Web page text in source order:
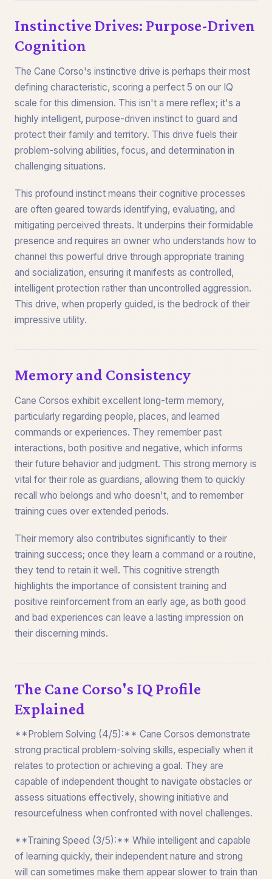
Instinctive Drives: Purpose-Driven
Cognition
The Cane Corso's instinctive drive is perhaps their most
defining characteristic, scoring a perfect 5 on our IQ
scale for this dimension. This isn't a mere reflex; it's a
highly intelligent, purpose-driven instinct to guard and
protect their family and territory. This drive fuels their
problem-solving abilities, focus, and determination in
challenging situations.
This profound instinct means their cognitive processes
are often geared towards identifying, evaluating, and
mitigating perceived threats. It underpins their formidable
presence and requires an owner who understands how to
channel this powerful drive through appropriate training
and socialization, ensuring it manifests as controlled,
intelligent protection rather than uncontrolled aggression.
This drive, when properly guided, is the bedrock of their
impressive utility.
Memory and Consistency
Cane Corsos exhibit excellent long-term memory,
particularly regarding people, places, and learned
commands or experiences. They remember past
interactions, both positive and negative, which informs
their future behavior and judgment. This strong memory is
vital for their role as guardians, allowing them to quickly
recall who belongs and who doesn't, and to remember
training cues over extended periods.
Their memory also contributes significantly to their
training success; once they learn a command or a routine,
they tend to retain it well. This cognitive strength
highlights the importance of consistent training and
positive reinforcement from an early age, as both good
and bad experiences can leave a lasting impression on
their discerning minds.
The Cane Corso's IQ Profile
Explained
**Problem Solving (4/5):** Cane Corsos demonstrate
strong practical problem-solving skills, especially when it
relates to protection or achieving a goal. They are
capable of independent thought to navigate obstacles or
assess situations effectively, showing initiative and
resourcefulness when confronted with novel challenges.
**Training Speed (3/5):** While intelligent and capable
of learning quickly, their independent nature and strong
will can sometimes make them appear slower to train than